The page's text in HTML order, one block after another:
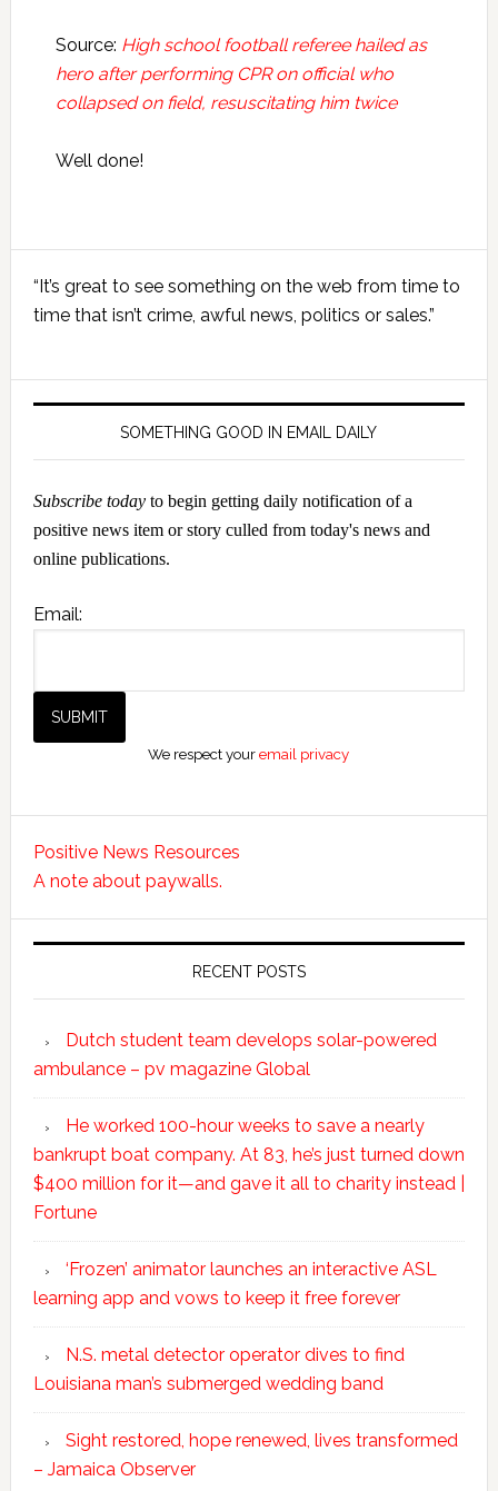
Source: High school football referee hailed as
hero after performing CPR on official who
collapsed on field, resuscitating him twice
Well done!
Primary
Sidebar
“It’s great to see something on the web from time to
time that isn’t crime, awful news, politics or sales.”
SOMETHING GOOD IN EMAIL DAILY
Subscribe todayto begin getting daily notification of a
positive news item or story culled from today's news and
online publications.
Email:
We respect youremail privacy
Positive News Resources
A note about paywalls.
RECENT POSTS
Dutch student team develops solar-powered
ambulance – pv magazine Global
He worked 100-hour weeks to save a nearly
bankrupt boat company. At 83, he’s just turned down
$400 million for it—and gave it all to charity instead |
Fortune
‘Frozen’ animator launches an interactive ASL
learning app and vows to keep it free forever
N.S. metal detector operator dives to find
Louisiana man’s submerged wedding band
Sight restored, hope renewed, lives transformed
– Jamaica Observer